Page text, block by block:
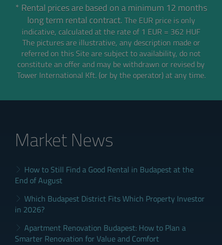
* Rental prices are based on a minimum 12 months
long term rental contract. The EUR price is only
indicative, calculated at the rate of 1 EUR = 362 HUF
The pictures are illustrative, any description made or
referred on this Site are subject to availability, do not
constitute an offer and may be withdrawn or revised by
Tower International Kft. (or by the operator) at any time.
Market News
How to Still Find a Good Rental in Budapest at the
End of August
Which Budapest District Fits Which Property Investor
in 2026?
Apartment Renovation Budapest: How to Plan a
Smarter Renovation for Value and Comfort